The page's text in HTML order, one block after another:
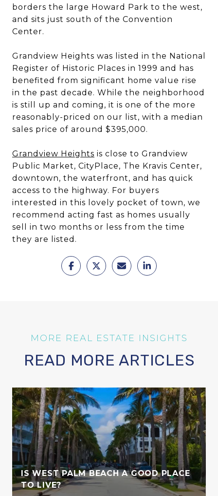
borders the large Howard Park to the west,
and sits just south of the Convention
Center.
Grandview Heights was listed in the National
Register of Historic Places in 1999 and has
benefited from significant home value rise
in the past decade. While the neighborhood
is still up and coming, it is one of the more
reasonably-priced on our list, with a median
sales price of around $395,000.
Grandview Heights is close to Grandview
Public Market, CityPlace, The Kravis Center,
downtown, the waterfront, and has quick
access to the highway. For buyers
interested in this lovely pocket of town, we
recommend acting fast as homes usually
sell in two months or less from the time
they are listed.
READ MORE ARTICLES
IS WEST PALM BEACH A GOOD PLACE
TO LIVE?